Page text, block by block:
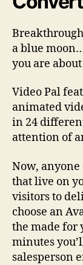
a blue
you are
Video Pal
animated
in 24
attention of
Now,
that live on
visitors to
choose an
the made for
minutes
salesperson